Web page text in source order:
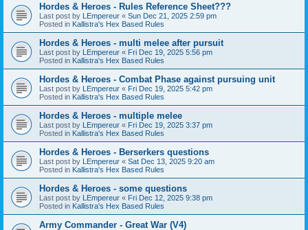
Hordes & Heroes - Rules Reference Sheet???
Last post by LEmpereur « Sun Dec 21, 2025 2:59 pm
Posted in Kallistra's Hex Based Rules
Hordes & Heroes - multi melee after pursuit
Last post by LEmpereur « Fri Dec 19, 2025 5:56 pm
Posted in Kallistra's Hex Based Rules
Hordes & Heroes - Combat Phase against pursuing unit
Last post by LEmpereur « Fri Dec 19, 2025 5:42 pm
Posted in Kallistra's Hex Based Rules
Hordes & Heroes - multiple melee
Last post by LEmpereur « Fri Dec 19, 2025 3:37 pm
Posted in Kallistra's Hex Based Rules
Hordes & Heroes - Berserkers questions
Last post by LEmpereur « Sat Dec 13, 2025 9:20 am
Posted in Kallistra's Hex Based Rules
Hordes & Heroes - some questions
Last post by LEmpereur « Fri Dec 12, 2025 9:38 pm
Posted in Kallistra's Hex Based Rules
Army Commander - Great War (V4)